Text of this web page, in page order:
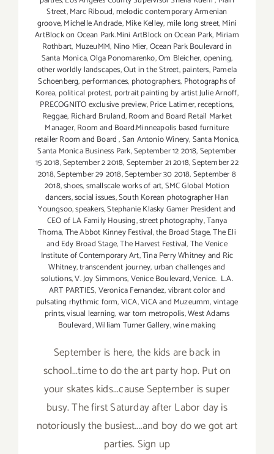
Street,Marc Riboud,melodic contemporary Armenian
groove,Michelle Andrade,Mike Kelley,mile long street,Mini
ArtBlock on Ocean Park.Mini ArtBlock on Ocean Park, Miriam
Rothbart, MuzeuMM, Nino Mier,Ocean Park Boulevard in
Santa Monica,Olga Ponomarenko,Om Bleicher,opening,
other worldly landscapes,Out in the Street,painters,Pamela
Schoenberg, performances, photographers, Photographs of
Korea, political protest, portrait painting by artist Julie Arnoff,
PRECOGNITO exclusive preview,Price Latimer,receptions,
Reggae, Richard Bruland,Room and Board Retail Market
Manager,Room and Board.Minneapolis based furniture
retailer Room and Board,San Antonio Winery,Santa Monica,
Santa Monica Business Park,September 12 2018,September
15 2018,September 2 2018,September 21 2018,September 22
2018,September 29 2018,September 30 2018,September 8
2018,shoes,smallscale works of art,SMC Global Motion
dancers,social issues,South Korean photographer Han
Youngsoo,speakers,Stephanie Klasky Gamer President and
CEO of LA Family Housing,street photography,Tanya
Thoma,The Abbot Kinney Festival,the Broad Stage,The Eli
and Edy Broad Stage,The Harvest Festival,The Venice
Institute of Contemporary Art,Tina Perry Whitney and Ric
Whitney,transcendent journey,urban challenges and
solutions,V. Joy Simmons,Venice Boulevard,Venice. L.A.
ART PARTIES,Veronica Fernandez,vibrant color and
pulsating rhythmic form,ViCA,ViCA and Muzeumm,vintage
prints,visual learning,war torn metropolis,West Adams
Boulevard,William Turner Gallery,wine making
September is here, the kids are back in
school...time to do the art party hop. Put on
your skates kids...cause September is super
busy. The first Saturday after Labor day is
notoriously the busiest....and boy do we got art
parties. Sign up